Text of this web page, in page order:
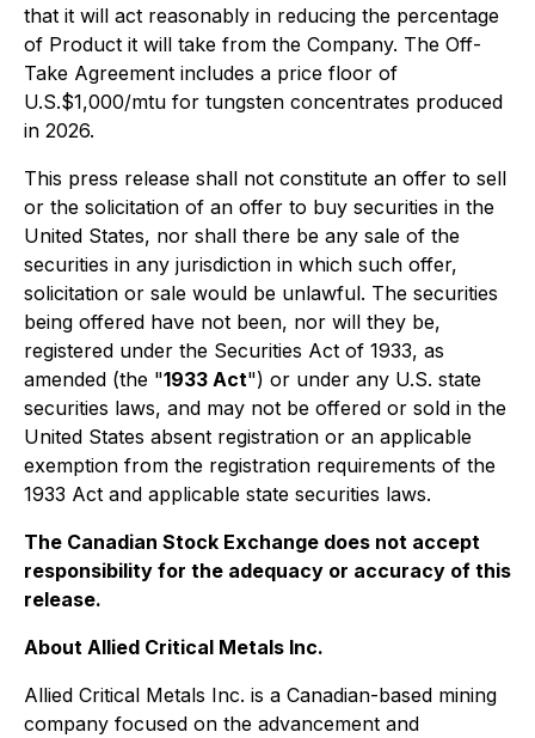
that it will act reasonably in reducing the percentage
of Product it will take from the Company. The Off-
Take Agreement includes a price floor of
U.S.$1,000/mtu for tungsten concentrates produced
in 2026.
This press release shall not constitute an offer to sell
or the solicitation of an offer to buy securities in the
United States, nor shall there be any sale of the
securities in any jurisdiction in which such offer,
solicitation or sale would be unlawful. The securities
being offered have not been, nor will they be,
registered under the Securities Act of 1933, as
amended (the "1933 Act") or under any U.S. state
securities laws, and may not be offered or sold in the
United States absent registration or an applicable
exemption from the registration requirements of the
1933 Act and applicable state securities laws.
The Canadian Stock Exchange does not accept
responsibility for the adequacy or accuracy of this
release.
About Allied Critical Metals Inc.
Allied Critical Metals Inc. is a Canadian-based mining
company focused on the advancement and